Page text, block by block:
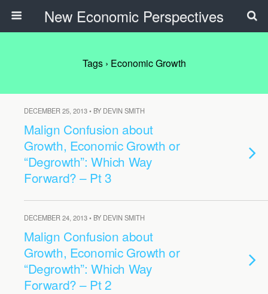
New Economic Perspectives
Tags › Economic Growth
DECEMBER 25, 2013 • BY DEVIN SMITH
Malign Confusion about
Growth, Economic Growth or
“Degrowth”: Which Way
Forward? – Pt 3
DECEMBER 24, 2013 • BY DEVIN SMITH
Malign Confusion about
Growth, Economic Growth or
“Degrowth”: Which Way
Forward? – Pt 2